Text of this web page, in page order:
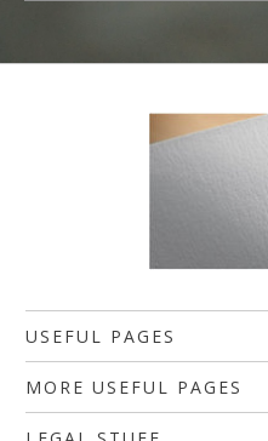
USEFUL PAGES
MORE USEFUL PAGES